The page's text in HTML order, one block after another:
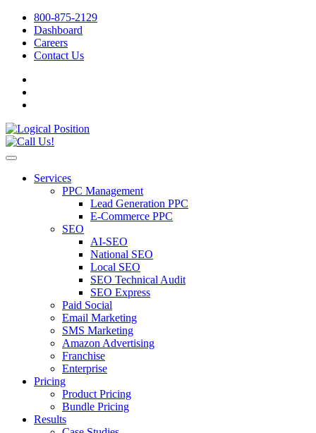
800-875-2129
Dashboard
Careers
Contact Us
Services
PPC Management
Lead Generation PPC
E-Commerce PPC
SEO
AI-SEO
National SEO
Local SEO
SEO Technical Audit
SEO Express
Paid Social
Email Marketing
SMS Marketing
Amazon Advertising
Franchise
Enterprise
Pricing
Product Pricing
Bundle Pricing
Results